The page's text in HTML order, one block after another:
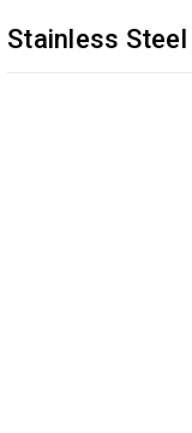
Stainless